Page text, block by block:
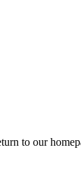
to our